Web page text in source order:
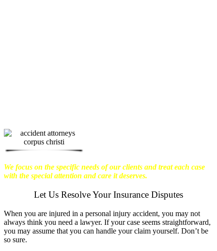
We focus on the specific needs of our clients and treat each case
with the special attention and care it deserves.
Let Us Resolve Your Insurance Disputes
When you are injured in a personal injury accident, you may not
always think you need a lawyer. If your case seems straightforward,
you may assume that you can handle your claim yourself. Don’t be
so sure.